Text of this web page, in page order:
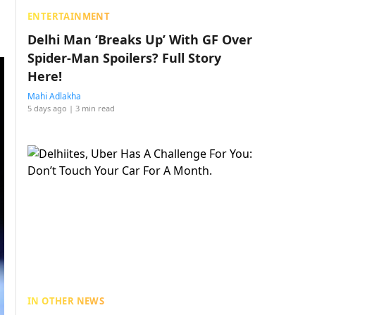
ENTERTAINMENT
Delhi Man ‘Breaks Up’ With GF Over
Spider-Man Spoilers? Full Story
Here!
Mahi Adlakha
5 days ago | 3 min read
IN OTHER NEWS